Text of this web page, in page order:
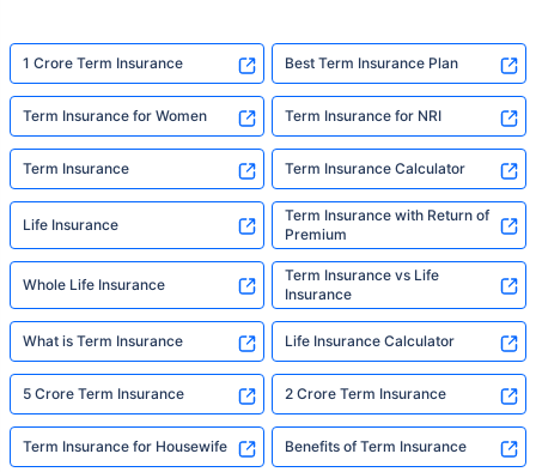
1 Crore Term Insurance Best Term Insurance Plan
Term Insurance for Women Term Insurance for NRI
Term Insurance Term Insurance Calculator
Life Insurance
Term Insurance with Return of
Premium
Whole Life Insurance
Term Insurance vs Life
Insurance
What is Term Insurance Life Insurance Calculator
5 Crore Term Insurance 2 Crore Term Insurance
Term Insurance for Housewife Benefits of Term Insurance